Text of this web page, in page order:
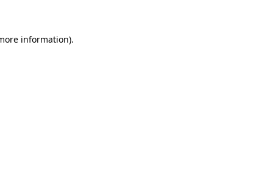
information).